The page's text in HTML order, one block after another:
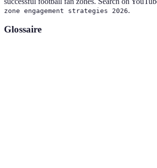
zone engagement strategies 2026.
Glossaire